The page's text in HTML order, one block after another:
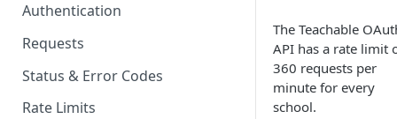
Authentication
Requests
Status & Error Codes
Rate Limits
The Teachable
API has a rate limit
360 requests per
minute for every
school.